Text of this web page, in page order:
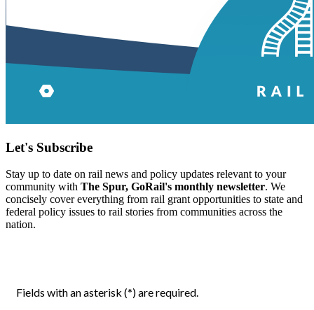
Let's Subscribe
Stay up to date on rail news and policy updates relevant to your
community with The Spur, GoRail's monthly newsletter. We
concisely cover everything from rail grant opportunities to state and
federal policy issues to rail stories from communities across the
nation.